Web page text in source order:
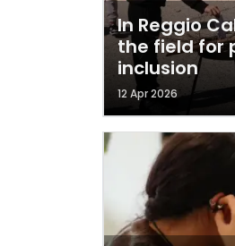
In Reggio
the field for
inclusion
12 Apr 2026